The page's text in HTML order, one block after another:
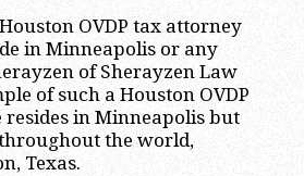
OVDP tax attorney
in Minneapolis or any
of Sherayzen Law
of such a Houston OVDP
resides in Minneapolis but
the world,
Texas.